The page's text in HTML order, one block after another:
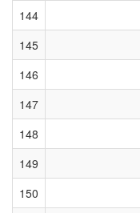
144
145
146
147
148
149
150